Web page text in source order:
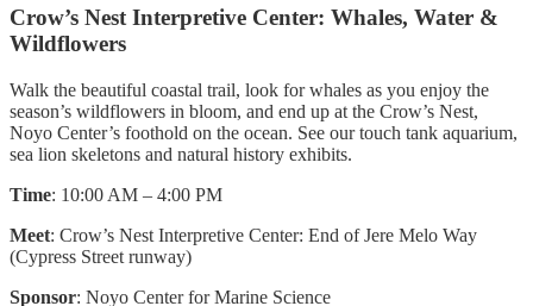
Crow’s Nest Interpretive Center: Whales, Water &
Wildflowers
Walk the beautiful coastal trail, look for whales as you enjoy the
season’s wildflowers in bloom, and end up at the Crow’s Nest,
Noyo Center’s foothold on the ocean. See our touch tank aquarium,
sea lion skeletons and natural history exhibits.
Time: 10:00 AM – 4:00 PM
Meet: Crow’s Nest Interpretive Center: End of Jere Melo Way
(Cypress Street runway)
Sponsor: Noyo Center for Marine Science